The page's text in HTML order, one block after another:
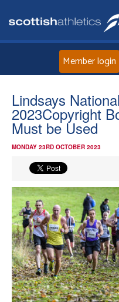
Member login
Lindsays
2023Copyright
Must be Used
MONDAY 23RD OCTOBER 2023